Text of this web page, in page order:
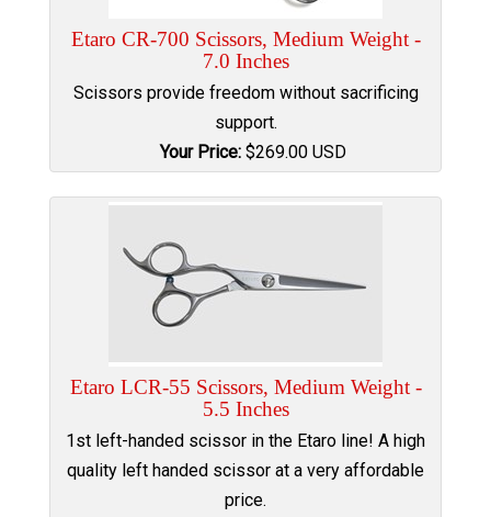
Etaro CR-700 Scissors, Medium Weight -
7.0 Inches
Scissors provide freedom without sacrificing
support.
Your Price:$269.00 USD
Etaro LCR-55 Scissors, Medium Weight -
5.5 Inches
1st left-handed scissor in the Etaro line! A high
quality left handed scissor at a very affordable
price.